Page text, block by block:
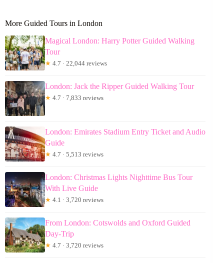
More Guided Tours in London
Magical London: Harry Potter Guided Walking
Tour
★ 4.7 · 22,044 reviews
London: Jack the Ripper Guided Walking Tour
★ 4.7 · 7,833 reviews
London: Emirates Stadium Entry Ticket and Audio
Guide
★ 4.7 · 5,513 reviews
London: Christmas Lights Nighttime Bus Tour
With Live Guide
★ 4.1 · 3,720 reviews
From London: Cotswolds and Oxford Guided
Day-Trip
★ 4.7 · 3,720 reviews